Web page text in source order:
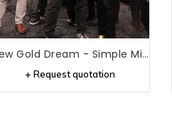
New Gold Dream - Simple Minds Tribute
+ Request quotation